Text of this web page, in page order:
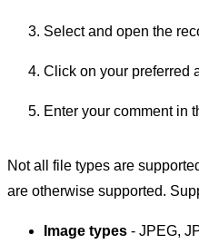
Select and open the
Click on your preferred
Enter your comment in
Not all file types are
are otherwise supported.
Image types - JPEG,